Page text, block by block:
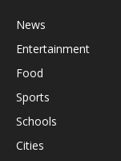
News
Entertainment
Food
Sports
Schools
Cities